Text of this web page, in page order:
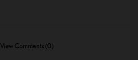
View Comments (0)